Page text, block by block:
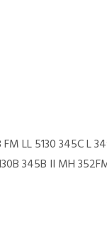
LL 5130 345C L
345B II MH